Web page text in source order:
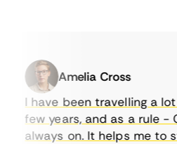
Amelia Cross
I have been travelling a lot
few years, and as a rule -
always on. It helps me to